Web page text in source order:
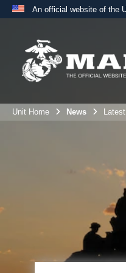
An official website of the
A
the United States.
Unit Home News